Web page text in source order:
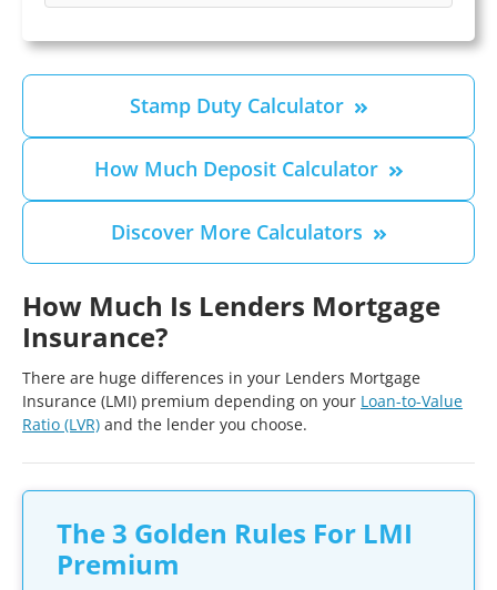
Stamp Duty Calculator
How Much Deposit Calculator
Discover More Calculators
How Much Is Lenders Mortgage
Insurance?
There are huge differences in your Lenders Mortgage
Insurance (LMI) premium depending on your Loan-to-Value
Ratio (LVR) and the lender you choose.
The 3 Golden Rules For LMI
Premium